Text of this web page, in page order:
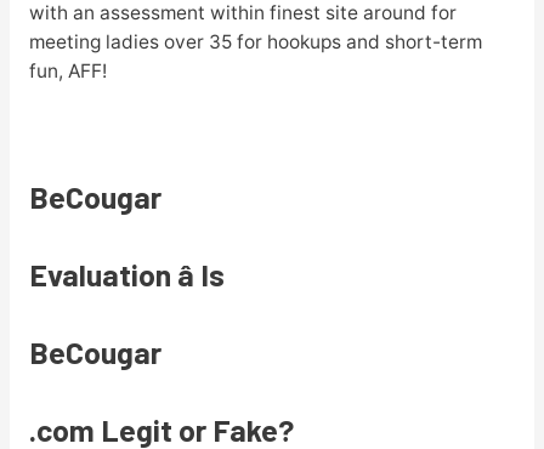
with an assessment within finest site around for
meeting ladies over 35 for hookups and short-term
fun, AFF!
BeCougar
Evaluation â Is
BeCougar
.com Legit or Fake?